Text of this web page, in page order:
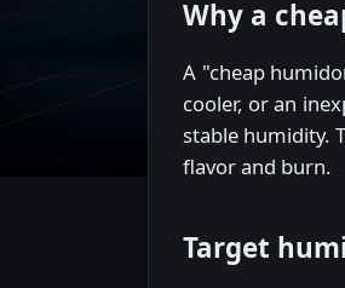
Why a
A "cheap
cooler, or an
stable humidity.
flavor and burn.
Target